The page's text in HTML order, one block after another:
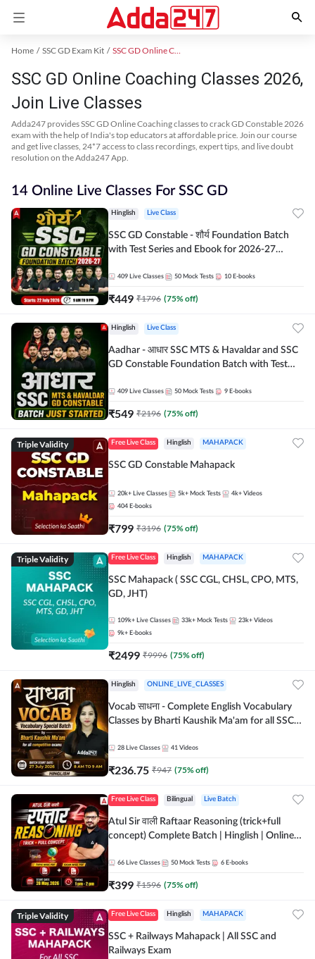
Home SSC GD Exam Kit SSC GD Online Coaching
SSC GD Online Coaching Classes 2026,
Join Live Classes
Adda247 provides SSC GD Online Coaching classes to crack GD Constable 2026
exam with the help of India's top educators at affordable price. Join our course
and get live classes, 24*7 access to class recordings, expert tips, and live doubt
resolution on the Adda247 App.
14 Online Live Classes For SSC GD
Hinglish Live Class
SSC GD Constable - शौर्य Foundation Batch
with Test Series and Ebook for 2026-27
Adda247
409 Live Classes 50 Mock Tests 10 E-books
₹449 ₹1796 (75% off)
Hinglish Live Class
Aadhar - आधार SSC MTS & Havaldar and SSC
GD Constable Foundation Batch with Test
Hinglish | Online Live Classes by Adda 247
409 Live Classes 50 Mock Tests 9 E-books
₹549 ₹2196 (75% off)
Triple Validity Free Live Class Hinglish MAHAPACK
SSC GD Constable Mahapack
20k+ Live Classes 5k+ Mock Tests 4k+ Videos
404 E-books
₹799 ₹3196 (75% off)
Triple Validity Free Live Class Hinglish MAHAPACK
SSC Mahapack ( SSC CGL, CHSL, CPO, MTS,
GD, JHT)
109k+ Live Classes 33k+ Mock Tests 23k+ Videos
9k+ E-books
₹2499 ₹9996 (75% off)
Hinglish ONLINE_LIVE_CLASSES
Vocab साधना - Complete English Vocabulary
Classes by Bharti Kaushik Ma'am for all SSC
Adda247
28 Live Classes 41 Videos
₹236.75 ₹947 (75% off)
Free Live Class Bilingual Live Batch
Atul Sir वाली Raftaar Reasoning (trick+full
concept) Complete Batch | Hinglish | Online
by Adda 247
66 Live Classes 50 Mock Tests 6 E-books
₹399 ₹1596 (75% off)
Triple Validity Free Live Class Hinglish MAHAPACK
SSC + Railways Mahapack | All SSC and
Railways Exam